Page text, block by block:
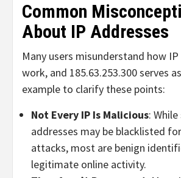
Common
About IP Addresses
Many users misunderstand how
work, and 185.63.253.300 serves
example to clarify these points:
Not Every IP Is Malicious:
addresses may be blacklisted
attacks, most are benign
legitimate online activity.